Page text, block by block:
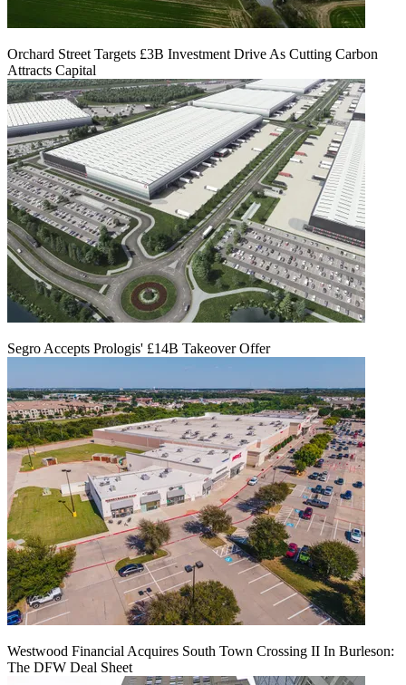
Orchard Street Targets £3B Investment Drive As Cutting Carbon
Attracts Capital
Segro Accepts Prologis' £14B Takeover Offer
Westwood Financial Acquires South Town Crossing II In Burleson:
The DFW Deal Sheet